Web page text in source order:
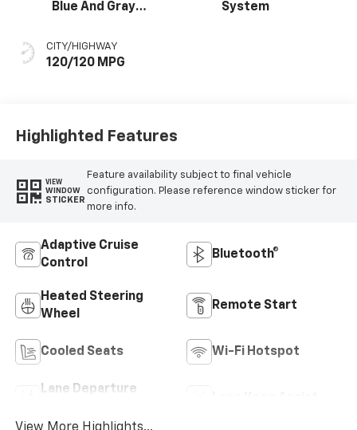
Blue And Gray
Seat Trim
CITY/HIGHWAY
120/120 MPG
System
Highlighted Features
VIEW
WINDOW
STICKER
Feature availability subject to final vehicle
configuration. Please reference window sticker for
more info.
Adaptive Cruise
Control
Bluetooth®
Heated Steering
Wheel
Remote Start
Cooled Seats Wi-Fi Hotspot
Lane Departure